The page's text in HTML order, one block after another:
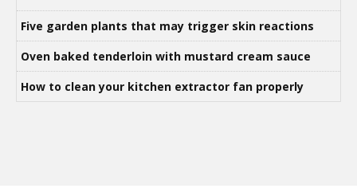
Five garden plants that may trigger skin reactions
Oven baked tenderloin with mustard cream sauce
How to clean your kitchen extractor fan properly